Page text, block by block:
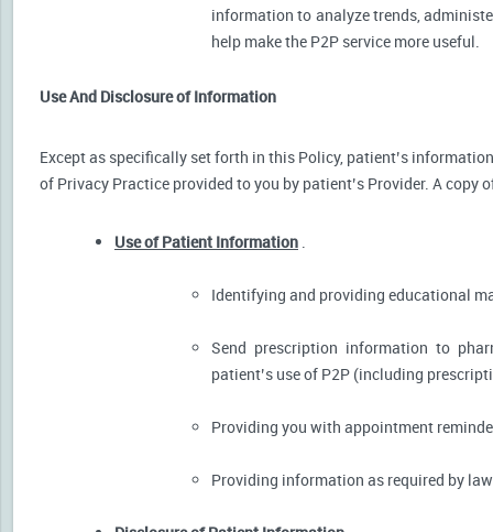
information to analyze trends,
help make the P2P service more useful.
Use And Disclosure of Information
Except as specifically set forth in this Policy, patient’s
of Privacy Practice provided to you by patient’s Provider. A
Use of Patient Information .
Identifying and providing educational
Send prescription information to
patient’s use of P2P (including
Providing you with appointment
Providing information as required by